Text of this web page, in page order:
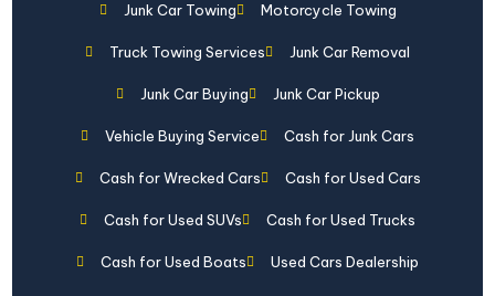
Junk Car Towing Motorcycle Towing
Truck Towing Services Junk Car Removal
Junk Car Buying Junk Car Pickup
Vehicle Buying Service Cash for Junk Cars
Cash for Wrecked Cars Cash for Used Cars
Cash for Used SUVs Cash for Used Trucks
Cash for Used Boats Used Cars Dealership